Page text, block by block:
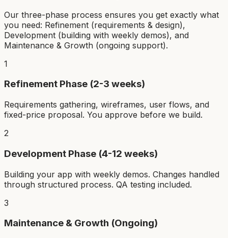
Our three-phase process ensures you get exactly what
you need: Refinement (requirements & design),
Development (building with weekly demos), and
Maintenance & Growth (ongoing support).
1
Refinement Phase (2-3 weeks)
Requirements gathering, wireframes, user flows, and
fixed-price proposal. You approve before we build.
2
Development Phase (4-12 weeks)
Building your app with weekly demos. Changes handled
through structured process. QA testing included.
3
Maintenance & Growth (Ongoing)